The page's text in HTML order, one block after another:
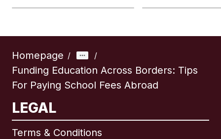
Homepage / /
Funding Education Across Borders: Tips
For Paying School Fees Abroad
LEGAL
Terms & Conditions